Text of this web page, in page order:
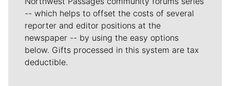
-- which helps to offset the costs of several
reporter and editor positions at the
newspaper -- by using the easy options
below. Gifts processed in this system are tax
deductible.